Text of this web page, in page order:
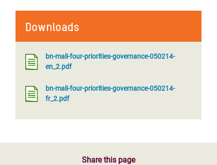
Downloads
bn-mali-four-priorities-governance-050214-
en_2.pdf
bn-mali-four-priorities-governance-050214-
fr_2.pdf
Share this page